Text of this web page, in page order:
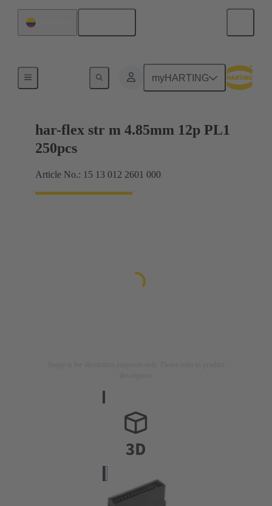
myHARTING
Motherboard to daughtercard connection
har-flex str m 4.85mm 12p PL1
250pcs
Article No.: 15 13 012 2601 000